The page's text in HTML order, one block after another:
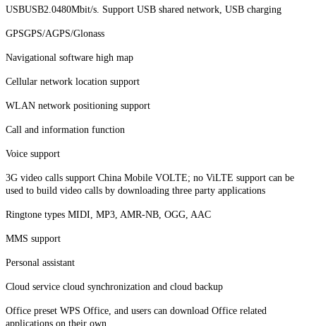
USBUSB2.0480Mbit/s. Support USB shared network, USB charging
GPSGPS/AGPS/Glonass
Navigational software high map
Cellular network location support
WLAN network positioning support
Call and information function
Voice support
3G video calls support China Mobile VOLTE; no ViLTE support can be
used to build video calls by downloading three party applications
Ringtone types MIDI, MP3, AMR-NB, OGG, AAC
MMS support
Personal assistant
Cloud service cloud synchronization and cloud backup
Office preset WPS Office, and users can download Office related
applications on their own